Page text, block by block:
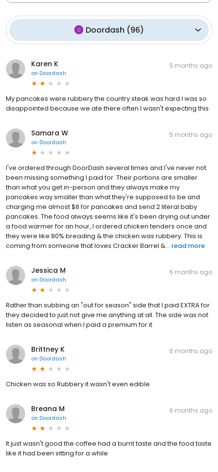
Doordash (96)
Karen K
on Doordash
5 months ago
My pancakes were rubbery the country steak was hard I was so
disappointed because we ate there often I wasn't expecting this
Samara W
on Doordash
5 months ago
I've ordered through DoorDash several times and I've never not
been missing something I paid for. Their portions are smaller
than what you get in-person and they always make my
pancakes way smaller than what they're supposed to be and
charging me almost $8 for pancakes and send 2 literal baby
pancakes. The food always seems like it's been drying out under
a food warmer for an hour, I ordered chicken tenders once and
they were like 80% breading & the chicken was rubbery. This is
coming from someone that loves Cracker Barrel &... read more
Jessica M
on Doordash
6 months ago
Rather than subbing an "out for season" side that I paid EXTRA for
they decided to just not give me anything at all. The side was not
listen as seasonal when I paid a premium for it
Brittney K
on Doordash
6 months ago
Chicken was so Rubbery it wasn't even edible
Breana M
on Doordash
6 months ago
It just wasn't good the coffee had a burnt taste and the food taste
like it had been sitting for a while